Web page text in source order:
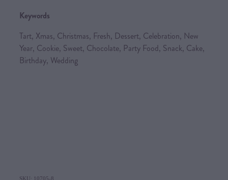
Keywords
Tart, Xmas, Christmas, Fresh, Dessert, Celebration, New
Year, Cookie, Sweet, Chocolate, Party Food, Snack, Cake,
Birthday, Wedding
SKU: 10705-8